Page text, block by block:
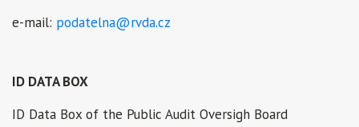
e-mail: podatelna@rvda.cz
ID DATA BOX
ID Data Box of the Public Audit Oversigh Board